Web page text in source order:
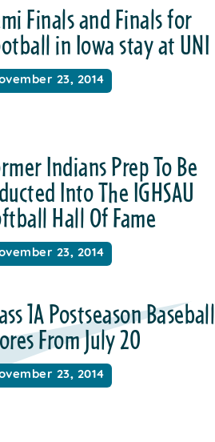
Finals and Finals for
in Iowa stay at UNI
23, 2014
Indians Prep To Be
Into The IGHSAU
Hall Of Fame
23, 2014
1A Postseason Baseball
From July 20
23, 2014